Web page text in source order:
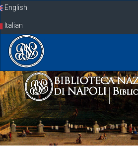
SkipEnglish
Italian